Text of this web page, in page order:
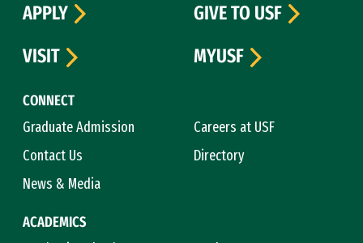
CONNECT
Graduate Admission
Careers at USF
Contact Us
Directory
News & Media
ACADEMICS
APPLY
GIVE TO USF
VISIT
MYUSF